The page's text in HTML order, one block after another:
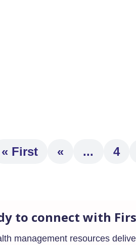
« First « ... 4
to connect with
management resources